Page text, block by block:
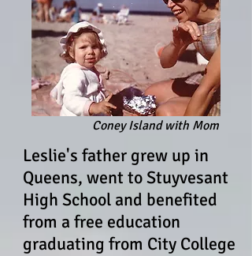
Coney Island with Mom
Leslie's father grew up in
Queens, went to Stuyvesant
High School and benefited
from a free education
graduating from City College